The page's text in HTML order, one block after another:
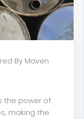
By Maven
the power of
making the